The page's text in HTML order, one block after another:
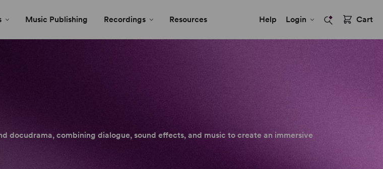
Music Publishing Recordings Resources Help Login Cart
docudrama, combining dialogue, sound effects, and music to create an immersive